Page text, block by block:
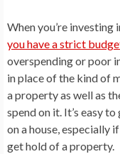
When you’re
you have a strict
overspending or poor
in place of the kind of
a property as well as
spend on it. It’s easy
on a house, especially
get hold of a property.